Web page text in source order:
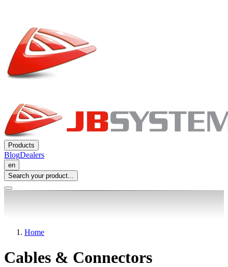
Products
BlogDealers
en
Search your product...
Home
Cables & Connectors